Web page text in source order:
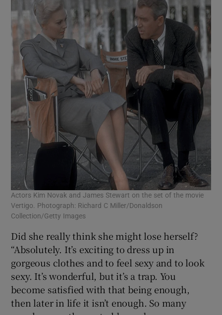
Actors Kim Novak and James Stewart on the set of the movie
Vertigo. Photograph: Richard C Miller/Donaldson
Collection/Getty Images
Did she really think she might lose herself?
“Absolutely. It’s exciting to dress up in
gorgeous clothes and to feel sexy and to look
sexy. It’s wonderful, but it’s a trap. You
become satisfied with that being enough,
then later in life it isn’t enough. So many